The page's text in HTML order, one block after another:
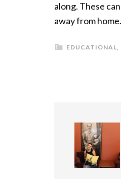
along. These
away from home.
EDUCATIONAL,